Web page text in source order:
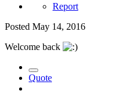
Report
Posted May 14, 2016
Welcome back
Quote